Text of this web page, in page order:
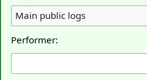
Main public logs
Performer: